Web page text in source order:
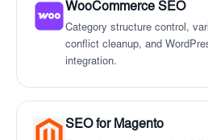
WooCommerce SEO
Category structure control,
conflict cleanup, and
integration.
SEO for Magento